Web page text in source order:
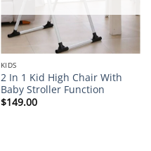
KIDS
2 In 1 Kid High Chair With
Baby Stroller Function
$149.00